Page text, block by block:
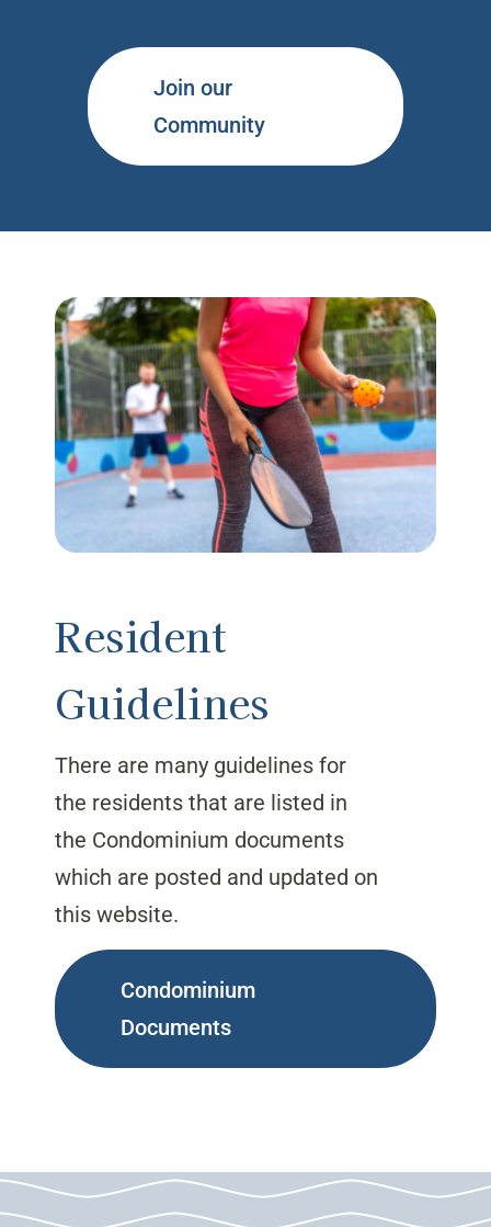
Join our
Community
Resident
Guidelines
There are many guidelines for
the residents that are listed in
the Condominium documents
which are posted and updated on
this website.
Condominium
Documents